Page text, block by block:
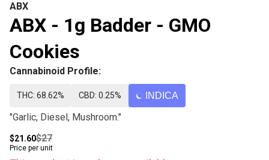
ABX
ABX - 1g Badder - GMO
Cookies
Cannabinoid Profile:
THC: 68.62% CBD: 0.25% INDICA
"Garlic, Diesel, Mushroom."
$21.60$27
Price per unit